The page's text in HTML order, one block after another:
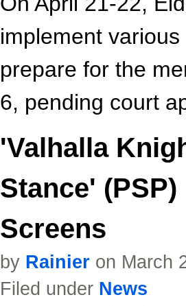
implement
prepare for the
6, pending court
'Valhalla
Stance' (PSP)
Screens
by Rainier on March
Filed under News